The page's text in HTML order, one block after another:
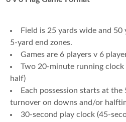
Field is 25 yards wide and
5-yard end zones.
Games are 6 players v 6
Two 20-minute running
half)
Each possession starts at
turnover on downs and/or
30-second play clock (45-